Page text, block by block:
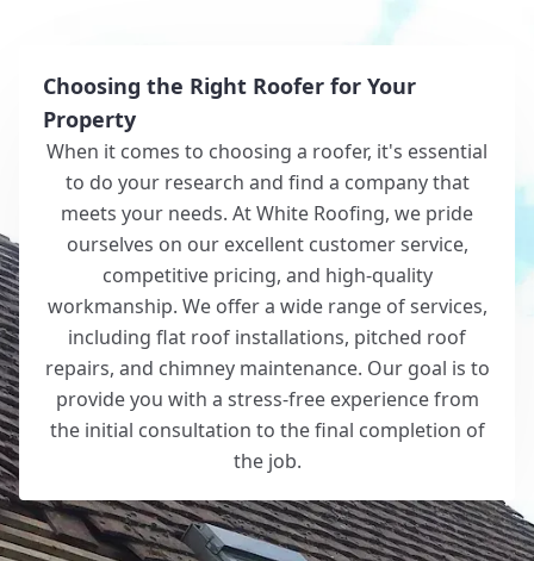
Choosing the Right Roofer for Your
Property
When it comes to choosing a roofer, it's essential
to do your research and find a company that
meets your needs. At White Roofing, we pride
ourselves on our excellent customer service,
competitive pricing, and high-quality
workmanship. We offer a wide range of services,
including flat roof installations, pitched roof
repairs, and chimney maintenance. Our goal is to
provide you with a stress-free experience from
the initial consultation to the final completion of
the job.